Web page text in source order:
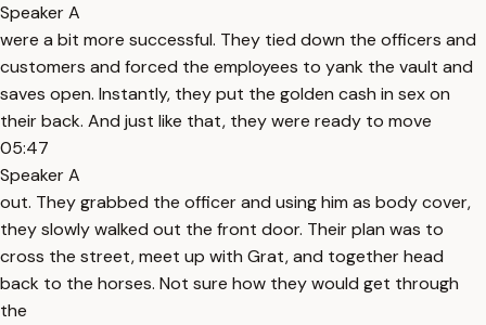
Speaker A
were a bit more successful. They tied down the officers and
customers and forced the employees to yank the vault and
saves open. Instantly, they put the golden cash in sex on
their back. And just like that, they were ready to move
05:47
Speaker A
out. They grabbed the officer and using him as body cover,
they slowly walked out the front door. Their plan was to
cross the street, meet up with Grat, and together head
back to the horses. Not sure how they would get through
the